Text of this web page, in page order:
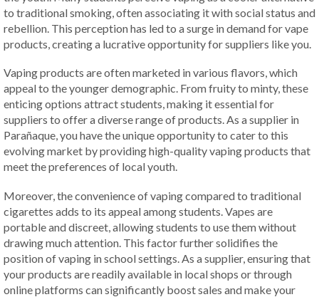
to traditional smoking, often associating it with social status and
rebellion. This perception has led to a surge in demand for vape
products, creating a lucrative opportunity for suppliers like you.
Vaping products are often marketed in various flavors, which
appeal to the younger demographic. From fruity to minty, these
enticing options attract students, making it essential for
suppliers to offer a diverse range of products. As a supplier in
Parañaque, you have the unique opportunity to cater to this
evolving market by providing high-quality vaping products that
meet the preferences of local youth.
Moreover, the convenience of vaping compared to traditional
cigarettes adds to its appeal among students. Vapes are
portable and discreet, allowing students to use them without
drawing much attention. This factor further solidifies the
position of vaping in school settings. As a supplier, ensuring that
your products are readily available in local shops or through
online platforms can significantly boost sales and make your